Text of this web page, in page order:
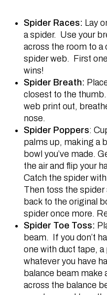
Spider Races: Lay
a spider. Use your
across the room to a
spider web. First
wins!
Spider Breath:
closest to the
web print out,
nose.
Spider Poppers:
palms up, making a
bowl you’ve made.
the air and flip your
Catch the spider
Then toss the spider
back to the original
spider once more.
Spider Toe Toss:
beam. If you don’t
one with duct tape,
whatever you have
balance beam make
across the balance